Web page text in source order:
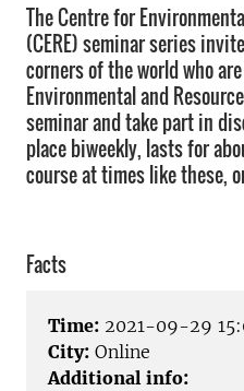
The Centre for
(CERE) seminar series
corners of the world who
Environmental and
seminar and take part in
place biweekly, lasts for
course at times like these,
Facts
Time: 2021-09-29
City: Online
Additional info: